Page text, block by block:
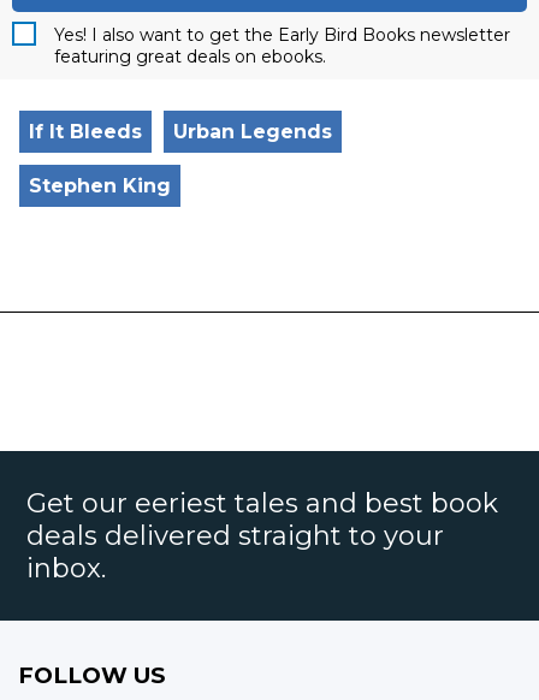
Yes! I also want to get the Early Bird Books newsletter
featuring great deals on ebooks.
If It Bleeds Urban Legends
Stephen King
Get our eeriest tales and best book
deals delivered straight to your
inbox.
FOLLOW US